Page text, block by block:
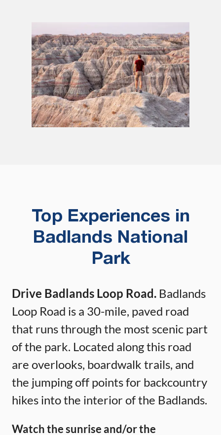
Top Experiences in
Badlands National
Park
Drive Badlands Loop Road. Badlands
Loop Road is a 30-mile, paved road
that runs through the most scenic part
of the park. Located along this road
are overlooks, boardwalk trails, and
the jumping off points for backcountry
hikes into the interior of the Badlands.
Watch the sunrise and/or the